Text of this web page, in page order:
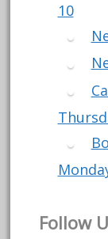
10
Follow